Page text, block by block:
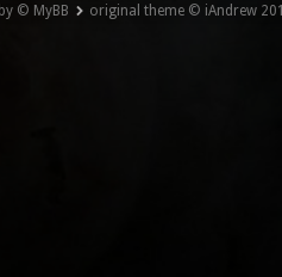
© MyBB original theme © iAndrew